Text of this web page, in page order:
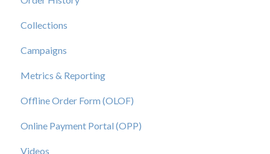
Collections
Campaigns
Metrics & Reporting
Offline Order Form (OLOF)
Online Payment Portal (OPP)
Videos